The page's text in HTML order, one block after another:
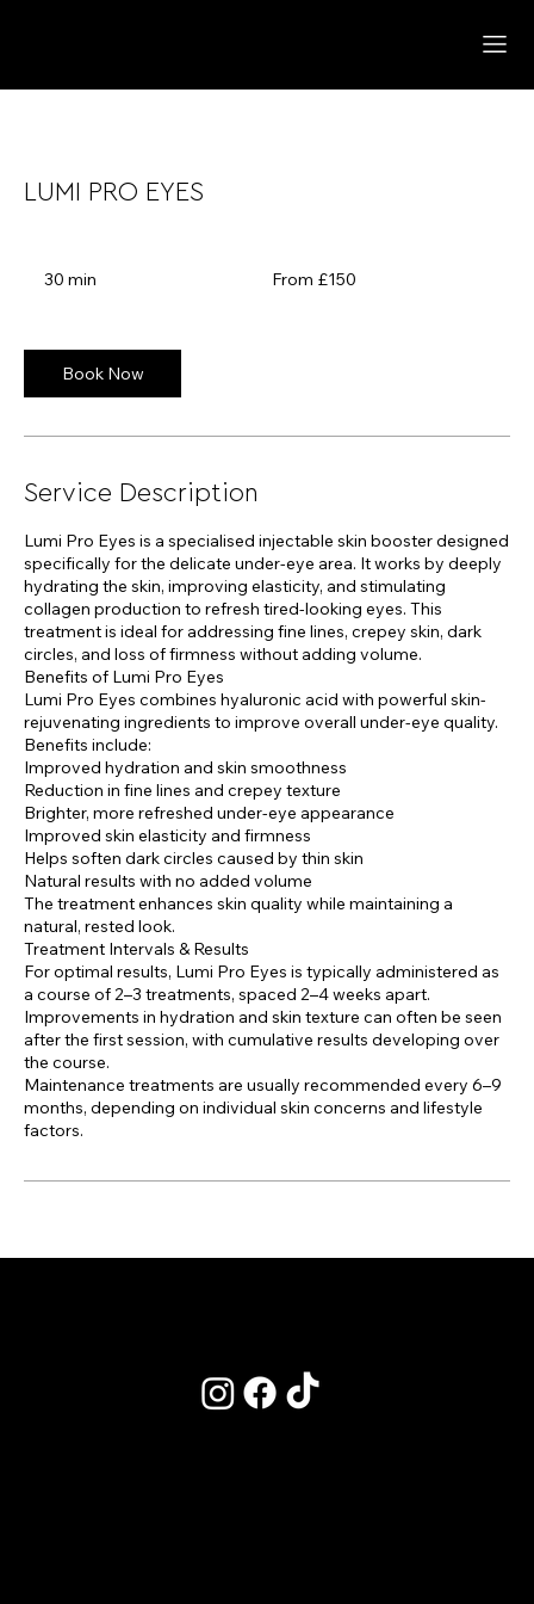
LUMI PRO EYES
30 min
i
n
BritishFrom £150
Book Now
Service Description
Lumi Pro Eyes is a specialised injectable skin booster designed
specifically for the delicate under-eye area. It works by deeply
hydrating the skin, improving elasticity, and stimulating
collagen production to refresh tired-looking eyes. This
treatment is ideal for addressing fine lines, crepey skin, dark
circles, and loss of firmness without adding volume.
Benefits of Lumi Pro Eyes
Lumi Pro Eyes combines hyaluronic acid with powerful skin-
rejuvenating ingredients to improve overall under-eye quality.
Benefits include:
Improved hydration and skin smoothness
Reduction in fine lines and crepey texture
Brighter, more refreshed under-eye appearance
Improved skin elasticity and firmness
Helps soften dark circles caused by thin skin
Natural results with no added volume
The treatment enhances skin quality while maintaining a
natural, rested look.
Treatment Intervals & Results
For optimal results, Lumi Pro Eyes is typically administered as
a course of 2–3 treatments, spaced 2–4 weeks apart.
Improvements in hydration and skin texture can often be seen
after the first session, with cumulative results developing over
the course.
Maintenance treatments are usually recommended every 6–9
months, depending on individual skin concerns and lifestyle
factors.